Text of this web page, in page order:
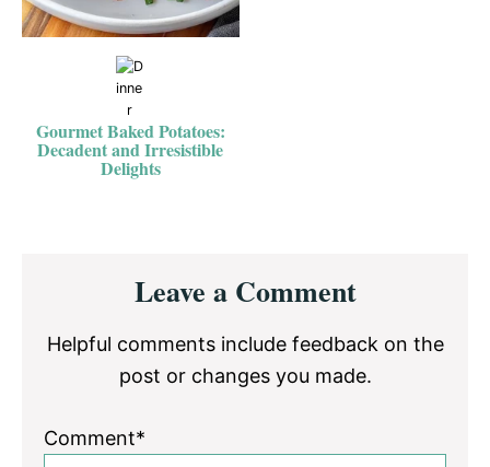
Gourmet Baked Potatoes:
Decadent and Irresistible
Delights
InteractionsLeave a Comment
Helpful comments include feedback on the
post or changes you made.
Comment*